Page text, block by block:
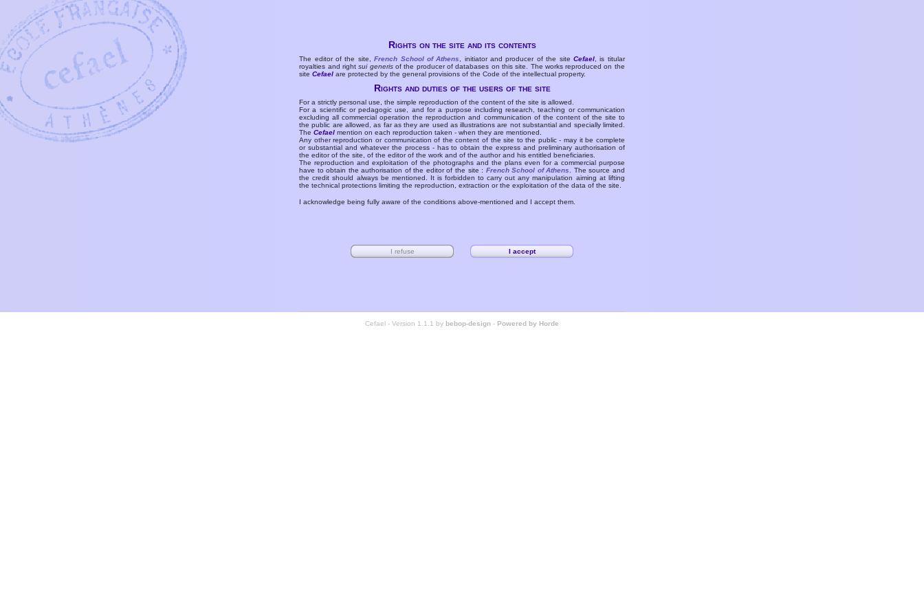
Rights on the site and its contents
The editor of the site,French School of Athens , initiator and producer of the siteCefael , is titular
royalties and rightsui generisof the producer of databases on this site. The works reproduced on the
siteCefael are protected by the general provisions of the Code of the intellectual property.
Rights and duties of the users of the site
For a strictly personal use, the simple reproduction of the content of the site is allowed.
For a scientific or pedagogic use, and for a purpose including research, teaching or communication
excluding all commercial operation the reproduction and communication of the content of the site to
the public are allowed, as far as they are used as illustrations are not substantial and specially limited.
TheCefael mention on each reproduction taken - when they are mentioned.
Any other reproduction or communication of the content of the site to the public - may it be complete
or substantial and whatever the process - has to obtain the express and preliminary authorisation of
the editor of the site, of the editor of the work and of the author and his entitled beneficiaries.
The reproduction and exploitation of the photographs and the plans even for a commercial purpose
have to obtain the authorisation of the editor of the site : French School of Athens
. The source and
the credit should always be mentioned. It is forbidden to carry out any manipulation aiming at lifting
the technical protections limiting the reproduction, extraction or the exploitation of the data of the site.
I acknowledge being fully aware of the conditions above-mentioned and I accept them.
Cefael - Version 1.1.1 by bebop-design - Powered by Horde